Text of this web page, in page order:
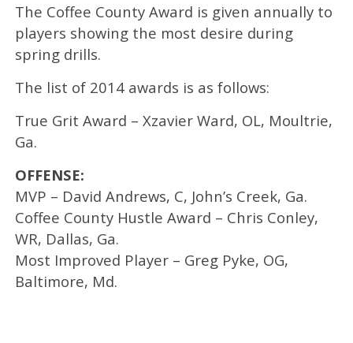
The Coffee County Award is given annually to
players showing the most desire during
spring drills.
The list of 2014 awards is as follows:
True Grit Award – Xzavier Ward, OL, Moultrie,
Ga.
OFFENSE:
MVP – David Andrews, C, John’s Creek, Ga.
Coffee County Hustle Award – Chris Conley,
WR, Dallas, Ga.
Most Improved Player – Greg Pyke, OG,
Baltimore, Md.